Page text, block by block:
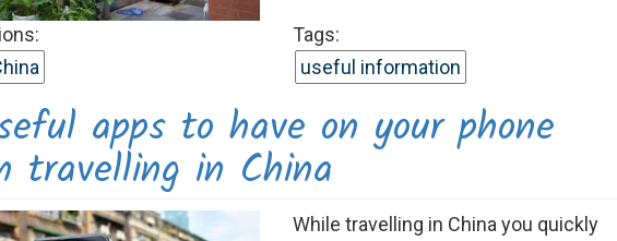
Tags:
useful information
apps to have on your phone
travelling in China
While travelling in China you quickly